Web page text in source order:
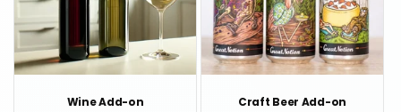
Wine Add-on Craft Beer Add-on